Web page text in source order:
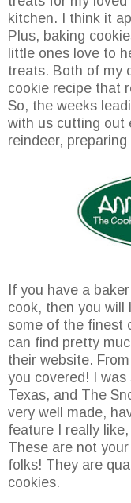
kitchen. I think it
Plus, baking
little ones love to
treats. Both of my
cookie recipe that
So, the weeks
with us cutting out
reindeer,
If you have a
cook, then you will
some of the finest
can find pretty
their website.
you covered! I
Texas, and The
very well made,
feature I really
These are not
folks! They are
cookies.